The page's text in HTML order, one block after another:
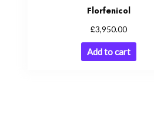
Florfenicol
£3,950.00
Add to cart